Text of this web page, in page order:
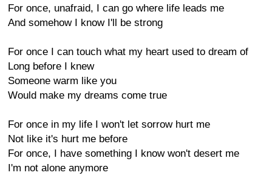
For once, unafraid, I can go where life leads me
And somehow I know I'll be strong
For once I can touch what my heart used to dream of
Long before I knew
Someone warm like you
Would make my dreams come true
For once in my life I won't let sorrow hurt me
Not like it's hurt me before
For once, I have something I know won't desert me
I'm not alone anymore